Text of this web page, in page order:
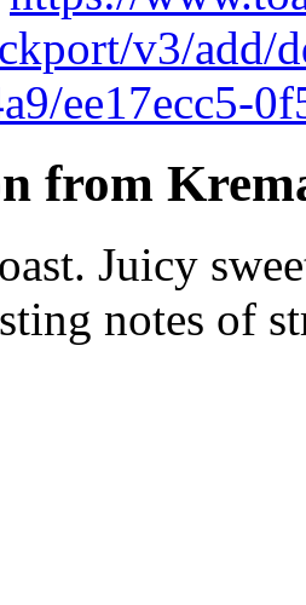
v3/add/
ee17ecc5-
from
Juicy
notes of